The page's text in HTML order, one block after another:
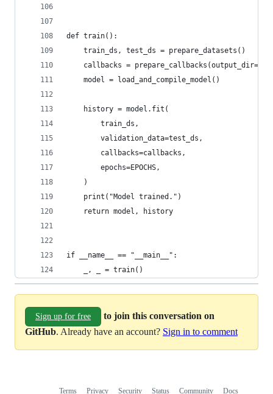
def train():
    train_ds, test_ds = prepare_datasets()
callbacks =
    model = load_and_compile_model()
    history = model.fit(
        train_ds,
        validation_data=test_ds,
        callbacks=callbacks,
        epochs=EPOCHS,
    )
    print("Model trained.")
    return model, history
if __name__ == "__main__":
    _, _ = train()
Sign up for free
to join this conversation on
GitHub. Already have an account? Sign in to comment
Terms Privacy Security Status Community Docs